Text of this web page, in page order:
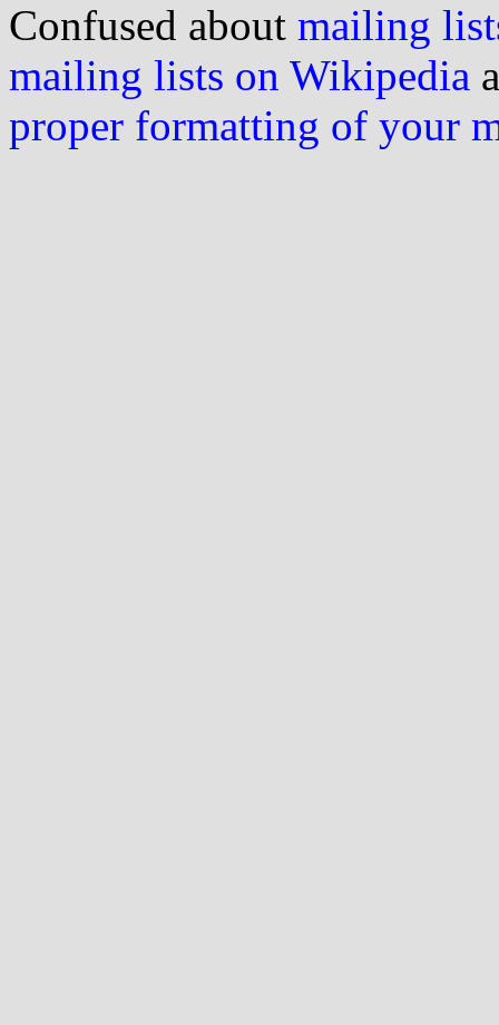
Confused about mailing
mailing lists on Wikipedia
proper formatting of your